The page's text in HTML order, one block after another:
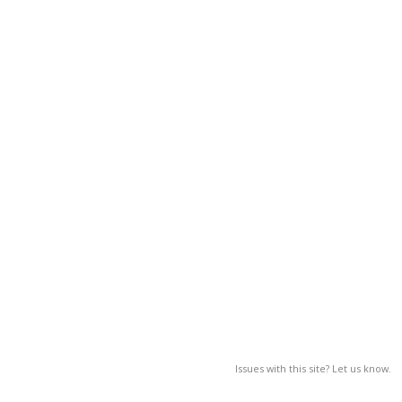
Issues with this site? Let us know.